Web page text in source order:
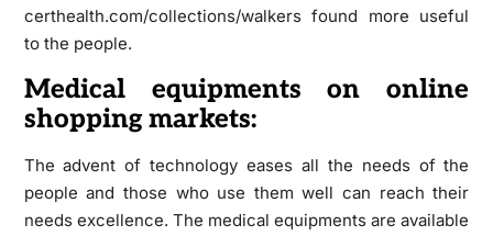
certhealth.com/collections/walkers found more useful
to the people.
Medical equipments on online
shopping markets:
The advent of technology eases all the needs of the
people and those who use them well can reach their
needs excellence. The medical equipments are available